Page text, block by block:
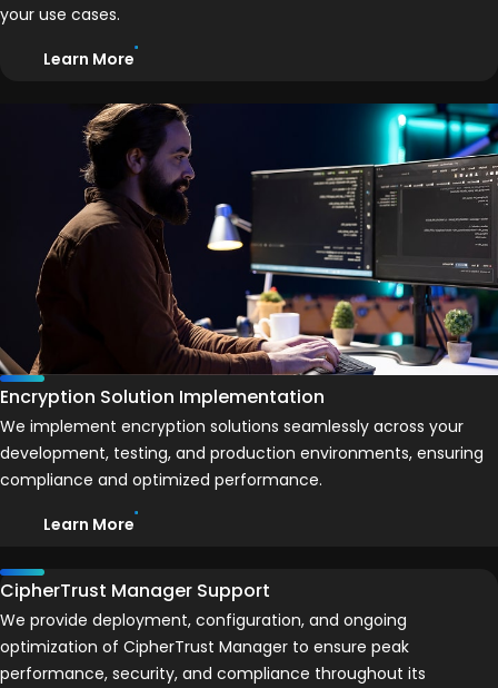
your use cases.
Learn More
Encryption Solution Implementation
We implement encryption solutions seamlessly across your
development, testing, and production environments, ensuring
compliance and optimized performance.
Learn More
CipherTrust Manager Support
We provide deployment, configuration, and ongoing
optimization of CipherTrust Manager to ensure peak
performance, security, and compliance throughout its